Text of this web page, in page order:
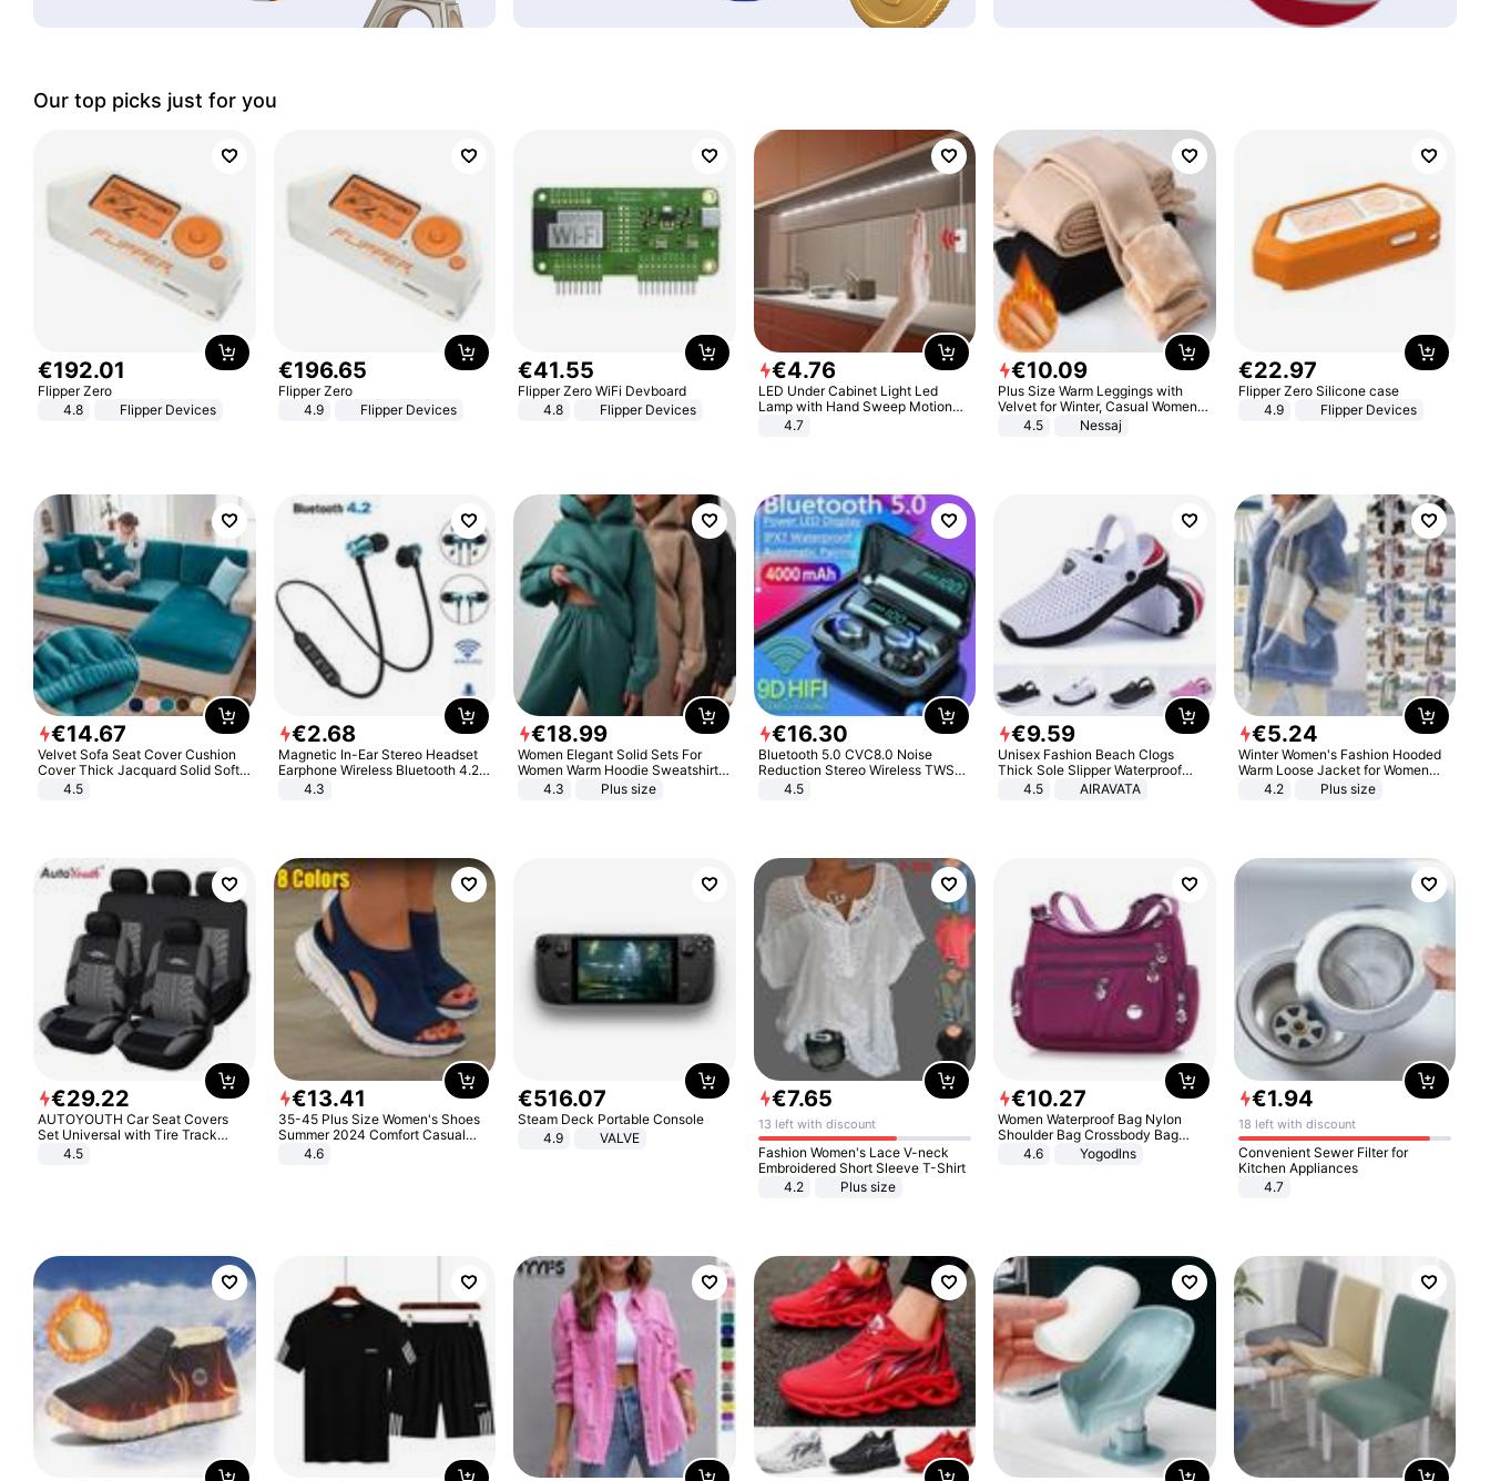
Our top picks just for you
€192.01
Flipper Zero
4.8
Flipper Devices
€196.65
Flipper Zero
4.9
Flipper Devices
€41.55
Flipper Zero WiFi Devboard
4.8
Flipper Devices
€4.76
LED Under Cabinet Light Led
Lamp with Hand Sweep Motion
Sensor USB Port Lights Kitchen
4.7
€10.09
Plus Size Warm Leggings with
Velvet for Winter, Casual Women's
Sexy Pants
4.5 Nessaj
€22.97
Flipper Zero Silicone case
4.9
Flipper Devices
€14.67
Velvet Sofa Seat Cover Cushion
Cover Thick Jacquard Solid Soft
Stretch Sofa Slipcovers Funiture
4.5
€2.68
Magnetic In-Ear Stereo Headset
Earphone Wireless Bluetooth 4.2
Headphone Gift
4.3
€18.99
Women Elegant Solid Sets For
Women Warm Hoodie Sweatshirts
And Long Pant Fashion Two Piece
4.3 Plus size
€16.30
Bluetooth 5.0 CVC8.0 Noise
Reduction Stereo Wireless TWS
Bluetooth Headset
4.5
€9.59
Unisex Fashion Beach Clogs
Thick Sole Slipper Waterproof
Anti-Slip Sandals Flip Flops for
4.5 AIRAVATA
€5.24
Winter Women's Fashion Hooded
Warm Loose Jacket for Women
Patchwork Outerwear Zipper
4.2 Plus size
€29.22
AUTOYOUTH Car Seat Covers
Set Universal with Tire Track
Detail Styling Car Seat Protector
4.5
€13.41
35-45 Plus Size Women's Shoes
Summer 2024 Comfort Casual
Sport Sandals Women Beach
Wedge Sandals Women Platform
4.6
€516.07
Steam Deck Portable Console
4.9
VALVE
€7.65
13 left with discount
Fashion Women's Lace V-neck
Embroidered Short Sleeve T-Shirt
4.2
Plus size
€10.27
Women Waterproof Bag Nylon
Shoulder Bag Crossbody Bag
Casual Handbags
4.6 Yogodlns
€1.94
18 left with discount
Convenient Sewer Filter for
Kitchen Appliances
4.7